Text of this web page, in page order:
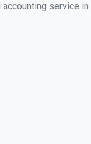
service